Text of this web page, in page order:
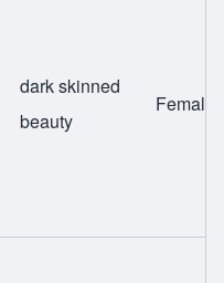
dark skinned
beauty
Female